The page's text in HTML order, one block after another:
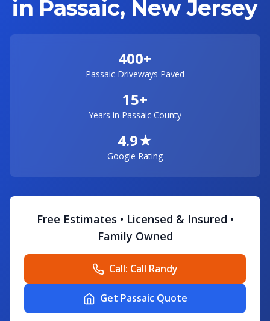
in Passaic, New Jersey
400+
Passaic Driveways Paved
15+
Years in Passaic County
4.9★
Google Rating
Free Estimates • Licensed & Insured •
Family Owned
Call: Call Randy
Get Passaic Quote